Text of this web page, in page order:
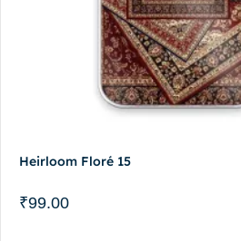
Heirloom Floré 15
₹99.00